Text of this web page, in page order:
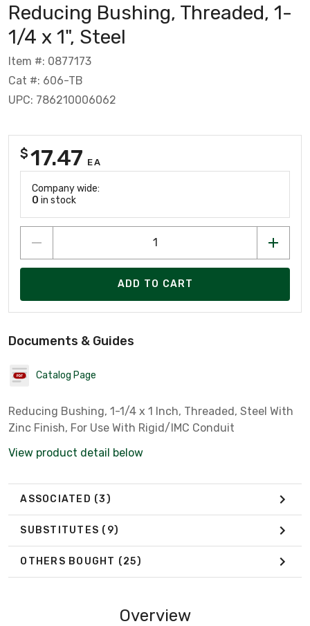
Reducing Bushing, Threaded, 1-
1/4 x 1", Steel
Item #: 0877173
Cat #: 606-TB
UPC: 786210006062
$17.47 EA
Company wide:
0 in stock
ADD TO CART
Documents & Guides
Catalog Page
Reducing Bushing, 1-1/4 x 1 Inch, Threaded, Steel With
Zinc Finish, For Use With Rigid/IMC Conduit
View product detail below
ASSOCIATED (3)
SUBSTITUTES (9)
OTHERS BOUGHT (25)
Overview